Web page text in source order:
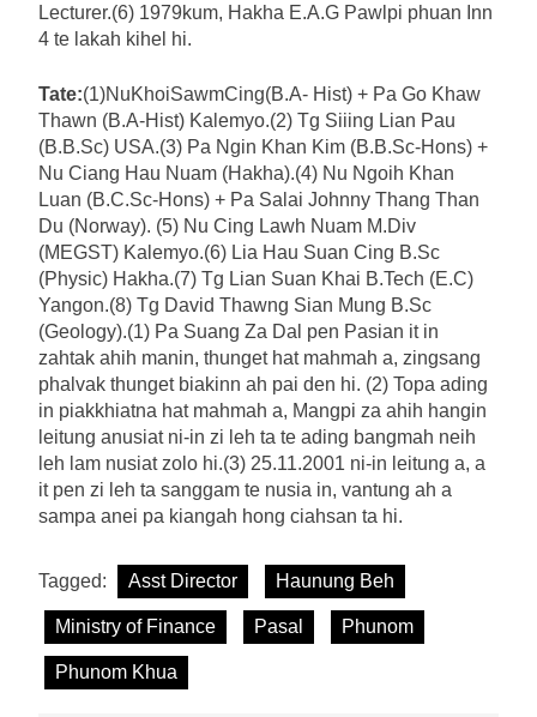
Lecturer.(6) 1979kum, Hakha E.A.G Pawlpi phuan Inn
4 te lakah kihel hi.
Tate:(1)NuKhoiSawmCing(B.A- Hist) + Pa Go Khaw
Thawn (B.A-Hist) Kalemyo.(2) Tg Siiing Lian Pau
(B.B.Sc) USA.(3) Pa Ngin Khan Kim (B.B.Sc-Hons) +
Nu Ciang Hau Nuam (Hakha).(4) Nu Ngoih Khan
Luan (B.C.Sc-Hons) + Pa Salai Johnny Thang Than
Du (Norway). (5) Nu Cing Lawh Nuam M.Div
(MEGST) Kalemyo.(6) Lia Hau Suan Cing B.Sc
(Physic) Hakha.(7) Tg Lian Suan Khai B.Tech (E.C)
Yangon.(8) Tg David Thawng Sian Mung B.Sc
(Geology).(1) Pa Suang Za Dal pen Pasian it in
zahtak ahih manin, thunget hat mahmah a, zingsang
phalvak thunget biakinn ah pai den hi. (2) Topa ading
in piakkhiatna hat mahmah a, Mangpi za ahih hangin
leitung anusiat ni-in zi leh ta te ading bangmah neih
leh lam nusiat zolo hi.(3) 25.11.2001 ni-in leitung a, a
it pen zi leh ta sanggam te nusia in, vantung ah a
sampa anei pa kiangah hong ciahsan ta hi.
Tagged: Asst Director Haunung Beh
Ministry of Finance Pasal Phunom
Phunom Khua